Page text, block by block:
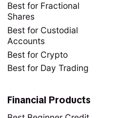
Best for Fractional
Shares
Best for Custodial
Accounts
Best for Crypto
Best for Day Trading
Financial Products